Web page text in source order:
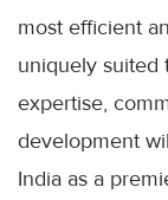
most efficient
uniquely suited
expertise,
development
India as a